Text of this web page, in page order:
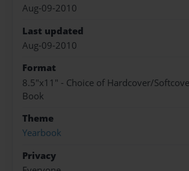
Aug-09-2010
Last updated
Aug-09-2010
Format
8.5"x11" - Choice of Hardcover/
Book
Theme
Yearbook
Privacy